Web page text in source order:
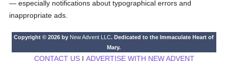
— especially notifications about typographical errors and
inappropriate ads.
Copyright © 2026 by New Advent LLC. Dedicated to the Immaculate Heart of
Mary.
CONTACT US| ADVERTISE WITH NEW ADVENT